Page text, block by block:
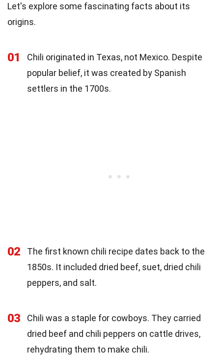
Let's explore some fascinating facts about its
origins.
01
Chili originated in Texas, not Mexico. Despite
popular belief, it was created by Spanish
settlers in the 1700s.
02
The first known chili recipe dates back to the
1850s. It included dried beef, suet, dried chili
peppers, and salt.
03
Chili was a staple for cowboys. They carried
dried beef and chili peppers on cattle drives,
rehydrating them to make chili.